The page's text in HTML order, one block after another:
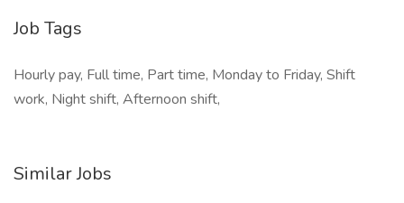
Job Tags
Hourly pay, Full time, Part time, Monday to Friday, Shift
work, Night shift, Afternoon shift,
Similar Jobs